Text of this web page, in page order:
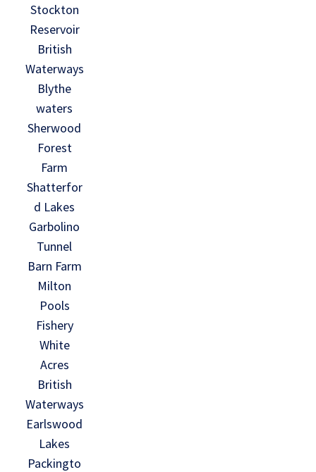
Stockton
Reservoir
British
Waterways
Blythe
waters
Sherwood
Forest
Farm
Shatterfor
d Lakes
Garbolino
Tunnel
Barn Farm
Milton
Pools
Fishery
White
Acres
British
Waterways
Earlswood
Lakes
Packingto